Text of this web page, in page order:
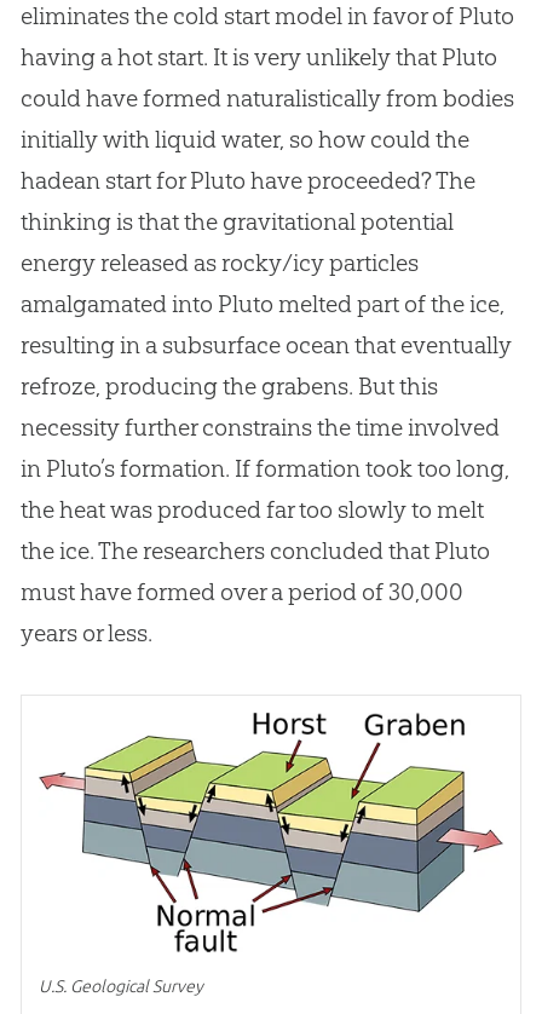
eliminates the cold start model in favor of Pluto
having a hot start. It is very unlikely that Pluto
could have formed naturalistically from bodies
initially with liquid water, so how could the
hadean start for Pluto have proceeded? The
thinking is that the gravitational potential
energy released as rocky/icy particles
amalgamated into Pluto melted part of the ice,
resulting in a subsurface ocean that eventually
refroze, producing the grabens. But this
necessity further constrains the time involved
in Pluto’s formation. If formation took too long,
the heat was produced far too slowly to melt
the ice. The researchers concluded that Pluto
must have formed over a period of 30,000
years or less.
U.S. Geological Survey